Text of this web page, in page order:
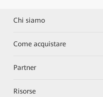
Chi siamo
Come acquistare
Partner
Risorse